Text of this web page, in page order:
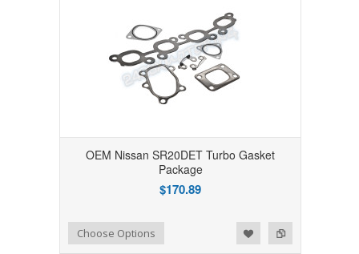
OEM Nissan SR20DET Turbo Gasket
Package
$170.89
Add to Compare
Add to WishlistChoose Options